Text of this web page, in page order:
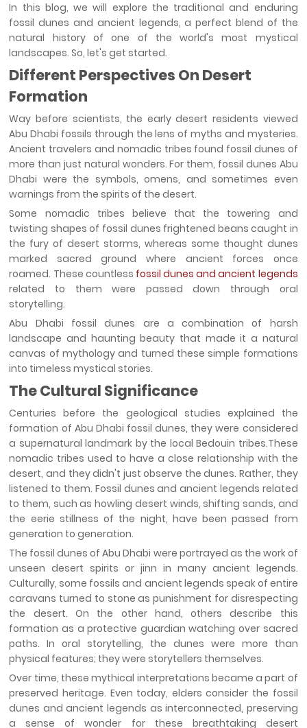
In this blog, we will explore the traditional and enduring
fossil dunes and ancient legends, a perfect blend of the
natural history of one of the world's most mystical
landscapes. So, let's get started.
Different Perspectives On Desert
Formation
Way before scientists, the early desert residents viewed
Abu Dhabi fossils through the lens of myths and mysteries.
Ancient travelers and nomadic tribes found fossil dunes of
more than just natural wonders. For them, fossil dunes Abu
Dhabi were the symbols, omens, and sometimes even
warnings from the spirits of the desert.
Some nomadic tribes believe that the towering and
twisting shapes of fossil dunes frightened beans caught in
the fury of desert storms, whereas some thought dunes
marked sacred ground where ancient forces once
roamed. These countless fossil dunes and ancient legends
related to them were passed down through oral
storytelling.
Abu Dhabi fossil dunes are a combination of harsh
landscape and haunting beauty that made it a natural
canvas of mythology and turned these simple formations
into timeless mystical stories.
The Cultural Significance
Centuries before the geological studies explained the
formation of Abu Dhabi fossil dunes, they were considered
a supernatural landmark by the local Bedouin tribes.These
nomadic tribes used to have a close relationship with the
desert, and they didn't just observe the dunes. Rather, they
listened to them. Fossil dunes and ancient legends related
to them, such as howling desert winds, shifting sands, and
the eerie stillness of the night, have been passed from
generation to generation.
The fossil dunes of Abu Dhabi were portrayed as the work of
unseen desert spirits or jinn in many ancient legends.
Culturally, some fossils and ancient legends speak of entire
caravans turned to stone as punishment for disrespecting
the desert. On the other hand, others describe this
formation as a protective guardian watching over sacred
paths. In oral storytelling, the dunes were more than
physical features; they were storytellers themselves.
Over time, these mythical interpretations became a part of
preserved heritage. Even today, elders consider the fossil
dunes and ancient legends as interconnected, preserving
a sense of wonder for these breathtaking desert